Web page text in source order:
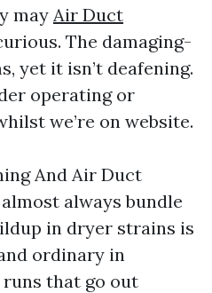
may Air Duct
The damaging-
yet it isn’t deafening.
operating or
we’re on website.
And Air Duct
always bundle
in dryer strains is
ordinary in
that go out